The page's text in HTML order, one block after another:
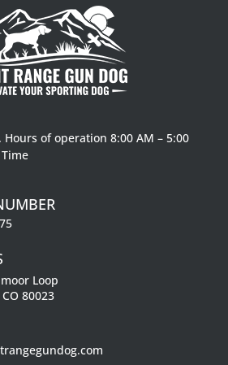
Hours of operation 8:00 AM – 5:00
Loop
80023